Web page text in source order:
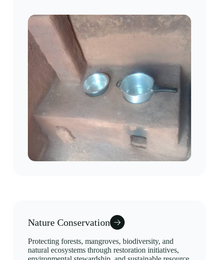
Nature Conservation
Protecting forests, mangroves, biodiversity, and
natural ecosystems through restoration initiatives,